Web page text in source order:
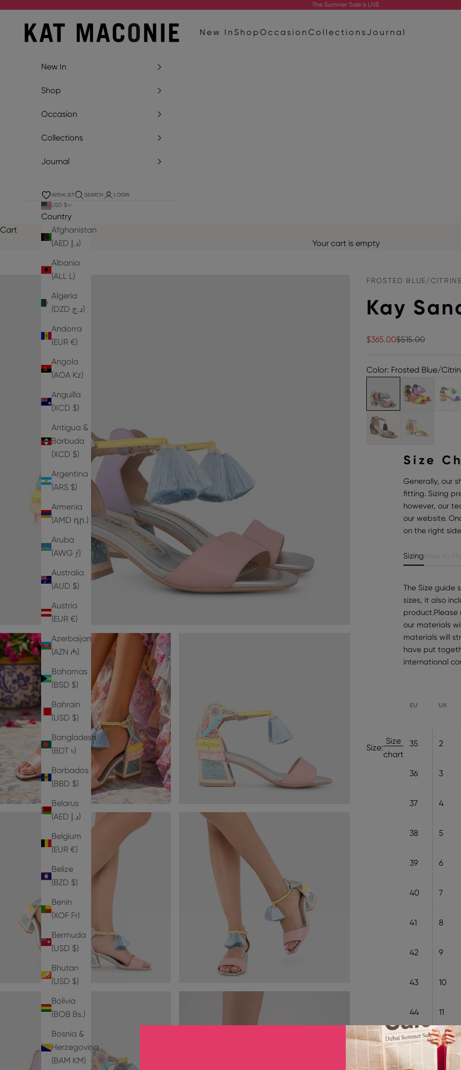
The Summer Sale is LIVE
Kat Maconie New In ShopOccasion Collections Journal
New In
Shop
Occasion
Collections
Journal
WISHLIST SEARCH LOGIN
USD $
Country
Afghanistan
(AED د.إ)
Albania
(ALL L)
Algeria
(DZD د.ج)
Andorra
(EUR €)
Angola
(AOA Kz)
Anguilla
(XCD $)
Antigua &
Barbuda
(XCD $)
Argentina
(ARS $)
Armenia
(AMD դր.)
Aruba
(AWG ƒ)
Australia
(AUD $)
Austria
(EUR €)
Azerbaijan
(AZN ₼)
Bahamas
(BSD $)
Bahrain
(USD $)
Bangladesh
(BDT ৳)
Barbados
(BBD $)
Belarus
(AED د.إ)
Belgium
(EUR €)
Belize
(BZD $)
Benin
(XOF Fr)
Bermuda
(USD $)
Bhutan
(USD $)
Bolivia
(BOB Bs.)
Bosnia &
Herzegovina
(BAM КМ)
Cart
Your cart is empty
FROSTED BLUE/CITRINE
Kay
Sale price
$365.00Regular price
$515.00
Color: Frosted Blue/
Size:
Size
chart
Size
Generally, our
fitting. Sizing
however, our
our website.
on the right
Sizing
The Size guide
sizes, it also
our materials
materials will
have put
international
EU UK
35 2
36 3
37 4
38 5
39 6
40 7
41 8
42 9
43 10
44 11
EU 35 EU 36 EU